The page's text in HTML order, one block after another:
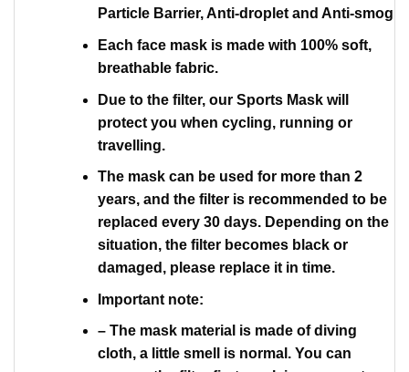
Particle Barrier, Anti-droplet and Anti-smog
Each face mask is made with 100% soft,
breathable fabric.
Due to the filter, our Sports Mask will
protect you when cycling, running or
travelling.
The mask can be used for more than 2
years, and the filter is recommended to be
replaced every 30 days. Depending on the
situation, the filter becomes black or
damaged, please replace it in time.
Important note:
– The mask material is made of diving
cloth, a little smell is normal. You can